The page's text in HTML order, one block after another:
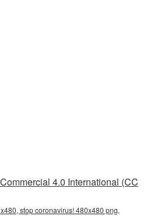
4.0 International (CC
stop coronavirus! 480x480 png,